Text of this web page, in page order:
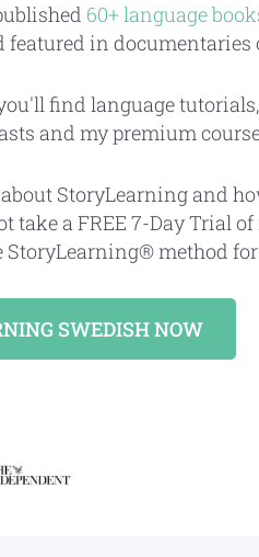
60+ language
in documentaries
find language
and my premium
StoryLearning and
take a FREE 7-Day Trial
StoryLearning® method
SWEDISH NOW